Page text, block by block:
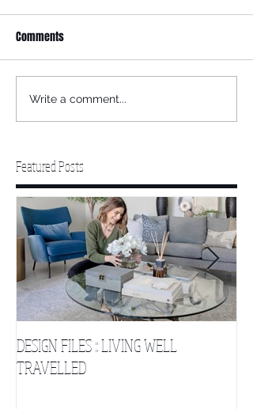
Comments
Write a comment...
Featured Posts
DESIGN FILES :: LIVING WELL
TRAVELLED